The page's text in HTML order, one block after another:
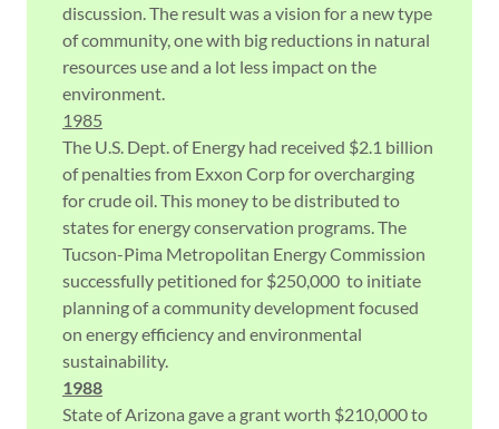
discussion. The result was a vision for a new type
of community, one with big reductions in natural
resources use and a lot less impact on the
environment.
1985
The U.S. Dept. of Energy had received $2.1 billion
of penalties from Exxon Corp for overcharging
for crude oil. This money to be distributed to
states for energy conservation programs. The
Tucson-Pima Metropolitan Energy Commission
successfully petitioned for $250,000 to initiate
planning of a community development focused
on energy efficiency and environmental
sustainability.
1988
State of Arizona gave a grant worth $210,000 to